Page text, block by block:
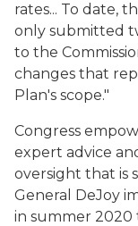
rates... To date,
only submitted
to the
changes that
Plan's scope."
Congress
expert advice
oversight that is
General DeJoy
in summer 2020